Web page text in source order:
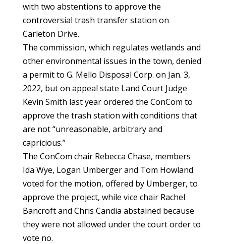
with two abstentions to approve the
controversial trash transfer station on
Carleton Drive.
The commission, which regulates wetlands and
other environmental issues in the town, denied
a permit to G. Mello Disposal Corp. on Jan. 3,
2022, but on appeal state Land Court Judge
Kevin Smith last year ordered the ConCom to
approve the trash station with conditions that
are not “unreasonable, arbitrary and
capricious.”
The ConCom chair Rebecca Chase, members
Ida Wye, Logan Umberger and Tom Howland
voted for the motion, offered by Umberger, to
approve the project, while vice chair Rachel
Bancroft and Chris Candia abstained because
they were not allowed under the court order to
vote no.